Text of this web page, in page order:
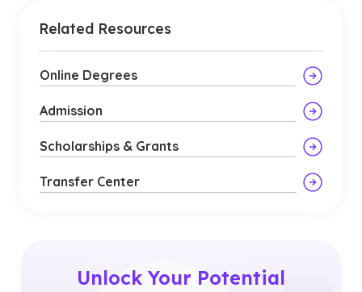
Related Resources
Online Degrees
Admission
Scholarships & Grants
Transfer Center
Unlock Your Potential